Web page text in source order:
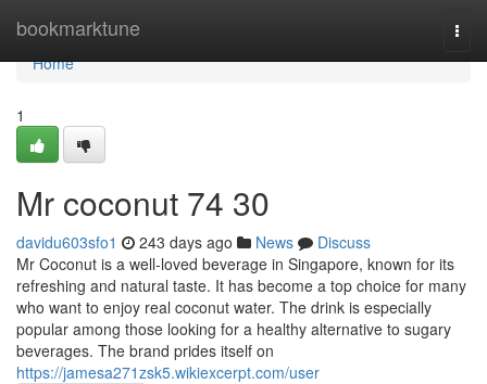
bookmarktune
Home
Home
1
Mr coconut​ 74 30
davidu603sfo1 243 days ago News
Discuss
Mr Coconut is a well-loved beverage in Singapore, known for its
refreshing and natural taste. It has become a top choice for many
who want to enjoy real coconut water. The drink is especially
popular among those looking for a healthy alternative to sugary
beverages. The brand prides itself on
https://jamesa271zsk5.wikiexcerpt.com/user